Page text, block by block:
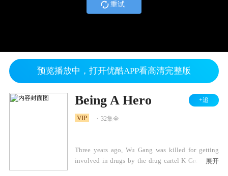
重试
预览播放中，打开优酷APP看高清完整版
Being A Hero +追
VIP 32集全
Three years ago, Wu Gang was killed for getting
involved in drugs by the drug cartel K Group. His
展开